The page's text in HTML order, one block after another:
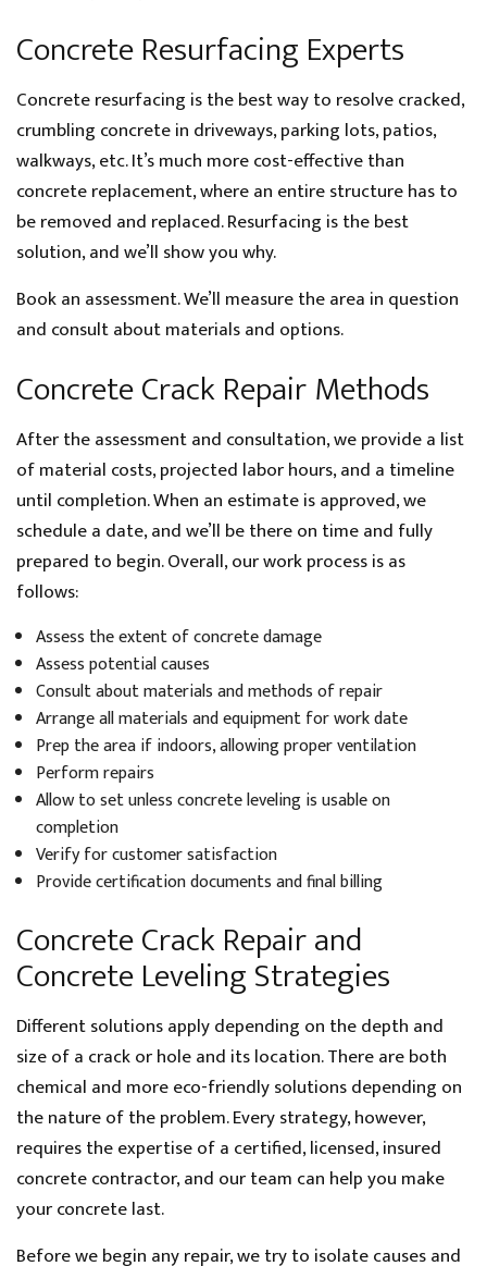
Concrete Resurfacing Experts
Concrete resurfacing is the best way to resolve cracked,
crumbling concrete in driveways, parking lots, patios,
walkways, etc. It’s much more cost-effective than
concrete replacement, where an entire structure has to
be removed and replaced. Resurfacing is the best
solution, and we’ll show you why.
Book an assessment. We’ll measure the area in question
and consult about materials and options.
Concrete Crack Repair Methods
After the assessment and consultation, we provide a list
of material costs, projected labor hours, and a timeline
until completion. When an estimate is approved, we
schedule a date, and we’ll be there on time and fully
prepared to begin. Overall, our work process is as
follows:
Assess the extent of concrete damage
Assess potential causes
Consult about materials and methods of repair
Arrange all materials and equipment for work date
Prep the area if indoors, allowing proper ventilation
Perform repairs
Allow to set unless concrete leveling is usable on
completion
Verify for customer satisfaction
Provide certification documents and final billing
Concrete Crack Repair and
Concrete Leveling Strategies
Different solutions apply depending on the depth and
size of a crack or hole and its location. There are both
chemical and more eco-friendly solutions depending on
the nature of the problem. Every strategy, however,
requires the expertise of a certified, licensed, insured
concrete contractor, and our team can help you make
your concrete last.
Before we begin any repair, we try to isolate causes and